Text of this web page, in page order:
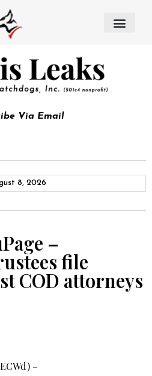
Via Email
8, 2026
–
file
COD attorneys
–